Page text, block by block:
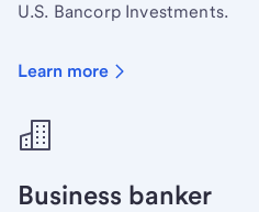
U.S. Bancorp Investments.
Learn more
Business banker